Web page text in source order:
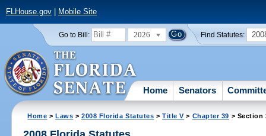
FLHouse.gov| Mobile Site
Go to Bill: 2026 Find Statutes:
Home Senators
Home >Laws >2008 Florida Statutes >Title V> Chapter 39 > Section